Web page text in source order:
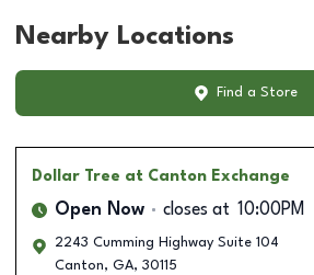
Nearby Locations
Find a Store
Dollar Tree at Canton Exchange
Open Now closes at 10:00PM
2243 Cumming Highway Suite 104
Canton, GA, 30115